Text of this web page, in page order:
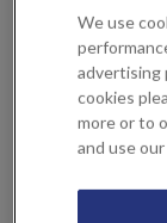
Inflammatory
Lupus and
Osteoporosis
Rheumatoid
We use
advertising
cookies
more or to
and use